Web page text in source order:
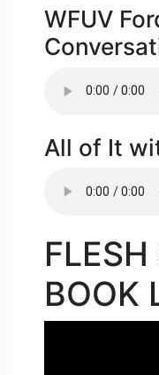
WFUV
All of It
FLESH
BOOK